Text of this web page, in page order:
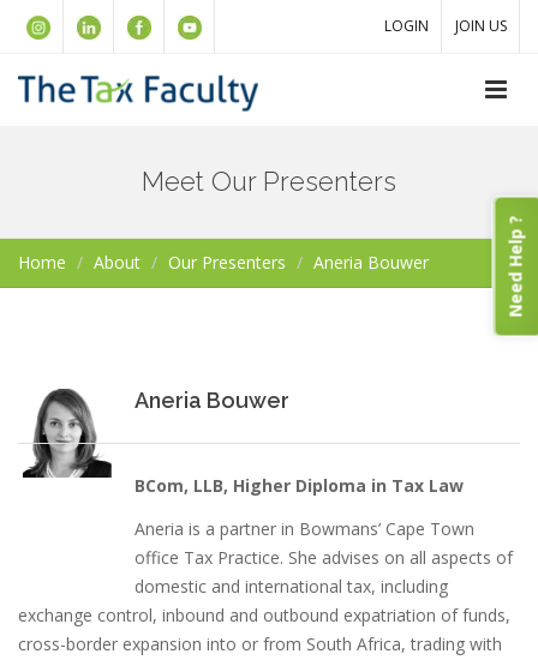
LOGIN JOIN US
Meet Our Presenters
Home About Our Presenters Aneria Bouwer
Aneria Bouwer
BCom, LLB, Higher Diploma in Tax Law
Aneria is a partner in Bowmans’ Cape Town
office Tax Practice. She advises on all aspects of
domestic and international tax, including
exchange control, inbound and outbound expatriation of funds,
cross-border expansion into or from South Africa, trading with
Need Help ?